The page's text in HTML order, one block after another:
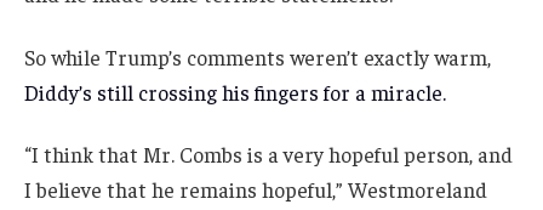
So while Trump’s comments weren’t exactly warm,
Diddy’s still crossing his fingers for a miracle.
“I think that Mr. Combs is a very hopeful person, and
I believe that he remains hopeful,” Westmoreland